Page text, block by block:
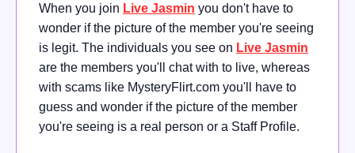
When you join Live Jasmin you don't have to
wonder if the picture of the member you're seeing
is legit. The individuals you see on Live Jasmin
are the members you'll chat with to live, whereas
with scams like MysteryFlirt.com you'll have to
guess and wonder if the picture of the member
you're seeing is a real person or a Staff Profile.